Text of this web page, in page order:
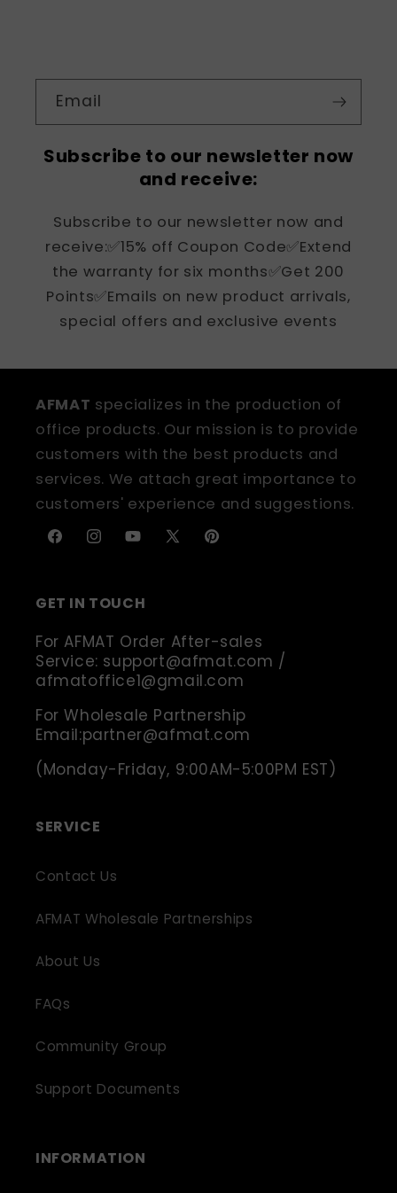
Email
Subscribe to our newsletter now
and receive:
Subscribe to our newsletter now and
receive:✅15% off Coupon Code✅Extend
the warranty for six months✅Get 200
Points✅Emails on new product arrivals,
special offers and exclusive events
AFMAT specializes in the production of
office products. Our mission is to provide
customers with the best products and
services. We attach great importance to
customers' experience and suggestions.
FacebookInstagramYouTube
X
Pinterest
GET IN TOUCH
For AFMAT Order After-sales
Service: support@afmat.com /
afmatoffice1@gmail.com
For Wholesale Partnership
Email:partner@afmat.com
(Monday-Friday, 9:00AM-5:00PM EST)
SERVICE
Contact Us
AFMAT Wholesale Partnerships
About Us
FAQs
Community Group
Support Documents
INFORMATION